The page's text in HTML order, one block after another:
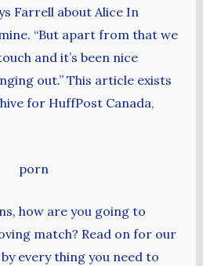
Farrell about Alice In
“But apart from that we
and it’s been nice
out.” This article exists
for HuffPost Canada,
how are you going to
match? Read on for our
every thing you need to